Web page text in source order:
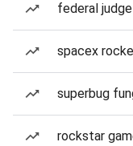
federal judge
spacex
superbug
rockstar